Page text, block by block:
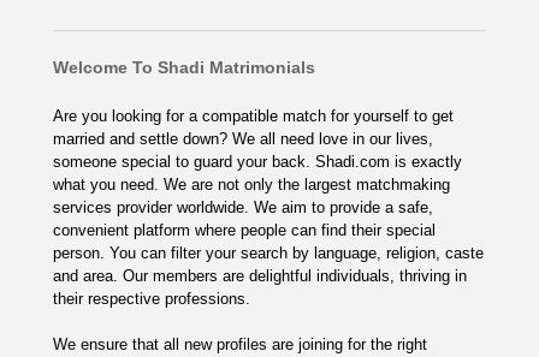
Welcome To Shadi Matrimonials
Are you looking for a compatible match for yourself to get
married and settle down? We all need love in our lives,
someone special to guard your back. Shadi.com is exactly
what you need. We are not only the largest matchmaking
services provider worldwide. We aim to provide a safe,
convenient platform where people can find their special
person. You can filter your search by language, religion, caste
and area. Our members are delightful individuals, thriving in
their respective professions.
We ensure that all new profiles are joining for the right